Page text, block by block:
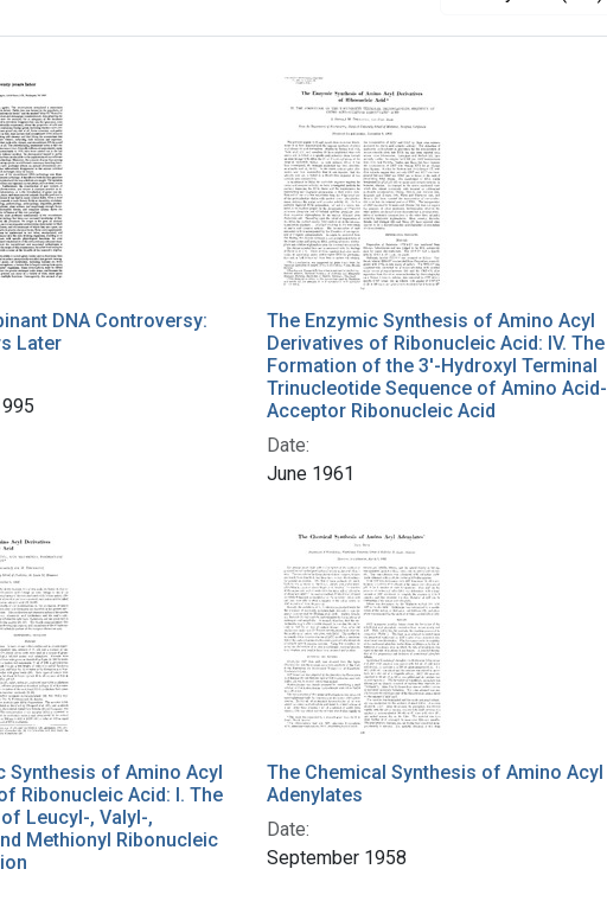
DNA Controversy:
Later
The Enzymic Synthesis of Amino Acyl
Derivatives of Ribonucleic Acid: IV. The
Formation of the 3'-Hydroxyl Terminal
Trinucleotide Sequence of Amino Acid-
Acceptor Ribonucleic Acid
Date:
June 1961
Synthesis of Amino Acyl
Ribonucleic Acid: I. The
Leucyl-, Valyl-,
Methionyl Ribonucleic
The Chemical Synthesis of Amino Acyl
Adenylates
Date:
September 1958